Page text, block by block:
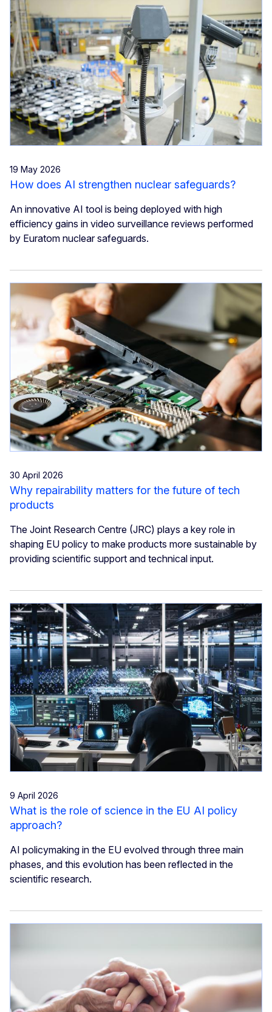
19 May 2026
How does AI strengthen nuclear safeguards?
An innovative AI tool is being deployed with high
efficiency gains in video surveillance reviews performed
by Euratom nuclear safeguards.
30 April 2026
Why repairability matters for the future of tech
products
The Joint Research Centre (JRC) plays a key role in
shaping EU policy to make products more sustainable by
providing scientific support and technical input.
9 April 2026
What is the role of science in the EU AI policy
approach?
AI policymaking in the EU evolved through three main
phases, and this evolution has been reflected in the
scientific research.